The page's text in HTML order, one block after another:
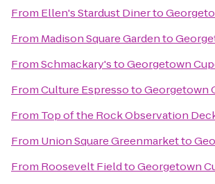
From Ellen's Stardust Dinerto
From Madison Square Gardento
FromSchmackary'stoGeorgetown
FromCulture EspressotoGeorgetown
From Top of the Rock Observation
From Union Square Greenmarketto
From Roosevelt FieldtoGeorgetown